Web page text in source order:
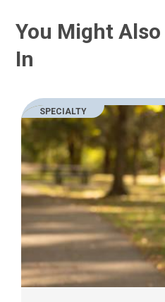
You Might
In
SPECIALTY